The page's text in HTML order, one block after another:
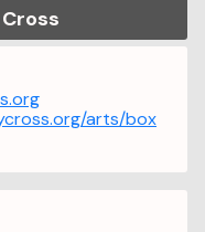
arts/box